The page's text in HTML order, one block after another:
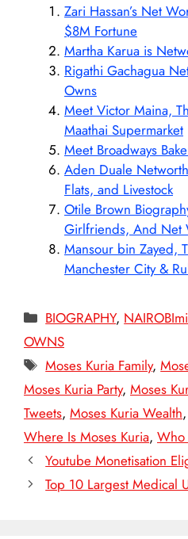
Zari Hassan’s Net
$8M Fortune
Martha Karua is
Rigathi Gachagua
Owns
Meet Victor Maina,
Maathai Supermarket
Meet Broadways
Aden Duale
Flats, and Livestock
Otile Brown
Girlfriends, And Net
Mansour bin Zayed,
Manchester City &
Categories
BIOGRAPHY,
OWNS
Tags
Moses Kuria Family,
Moses Kuria Party, Moses
Tweets, Moses Kuria Wealth,
Where Is Moses Kuria, Who
Youtube Monetisation
Top 10 Largest Medical